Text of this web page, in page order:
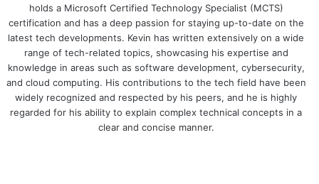
holds a Microsoft Certified Technology Specialist (MCTS)
certification and has a deep passion for staying up-to-date on the
latest tech developments. Kevin has written extensively on a wide
range of tech-related topics, showcasing his expertise and
knowledge in areas such as software development, cybersecurity,
and cloud computing. His contributions to the tech field have been
widely recognized and respected by his peers, and he is highly
regarded for his ability to explain complex technical concepts in a
clear and concise manner.